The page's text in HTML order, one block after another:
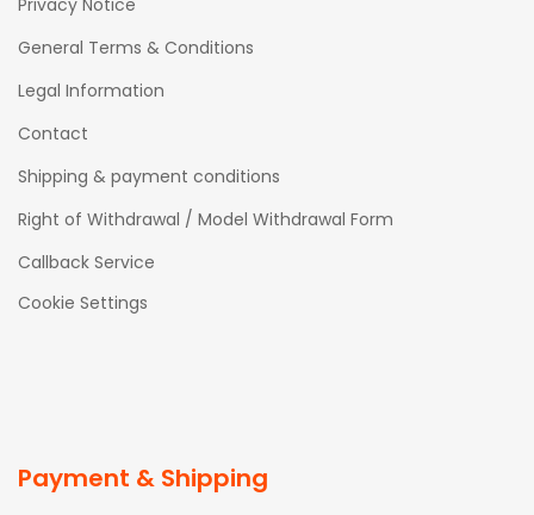
Privacy Notice
General Terms & Conditions
Legal Information
Contact
Shipping & payment conditions
Right of Withdrawal / Model Withdrawal Form
Callback Service
Cookie Settings
Payment & Shipping